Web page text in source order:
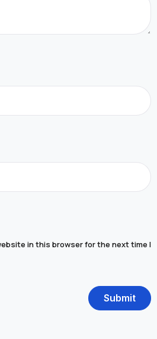
in this browser for the next time I